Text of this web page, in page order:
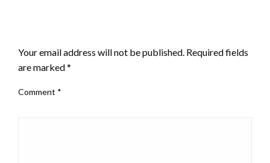
Your email address will not be published. Required fields
are marked*
Comment *